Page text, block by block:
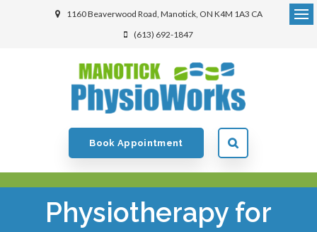
1160 Beaverwood Road Manotick ON K4M 1A3 CA
(613) 692-1847
Book Appointment
Physiotherapy for